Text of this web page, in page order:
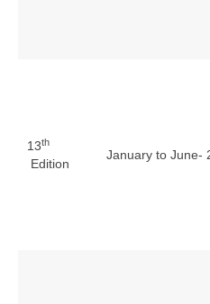
13th
Edition
January to June-